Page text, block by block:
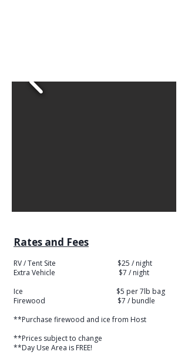
Rates and Fees
RV / Tent Site $25 / night
​Extra Vehicle $7 / night
Ice $5 per 7lb bag
Firewood $7 / bundle
**Purchase firewood and ice from Host
**Prices subject to change
**Day Use Area is FREE!